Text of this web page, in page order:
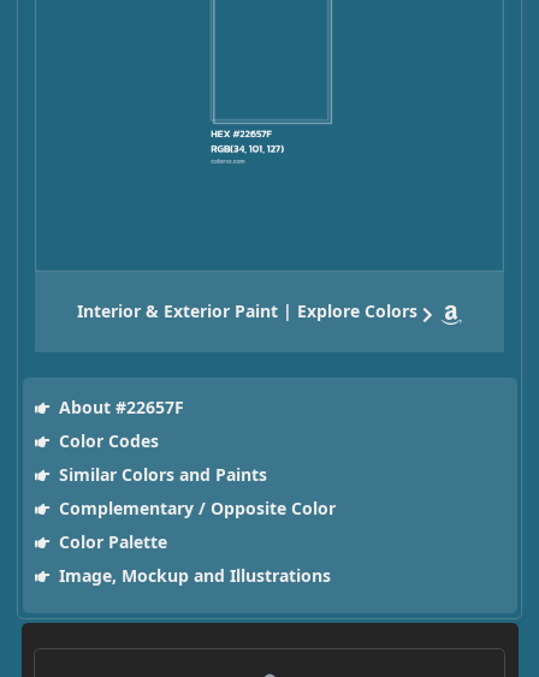
Interior & Exterior Paint | Explore Colors
About #22657F
Color Codes
Similar Colors and Paints
Complementary / Opposite Color
Color Palette
Image, Mockup and Illustrations